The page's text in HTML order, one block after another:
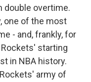
double overtime.
one of the most
- and, frankly, for
starting
in NBA history.
army of